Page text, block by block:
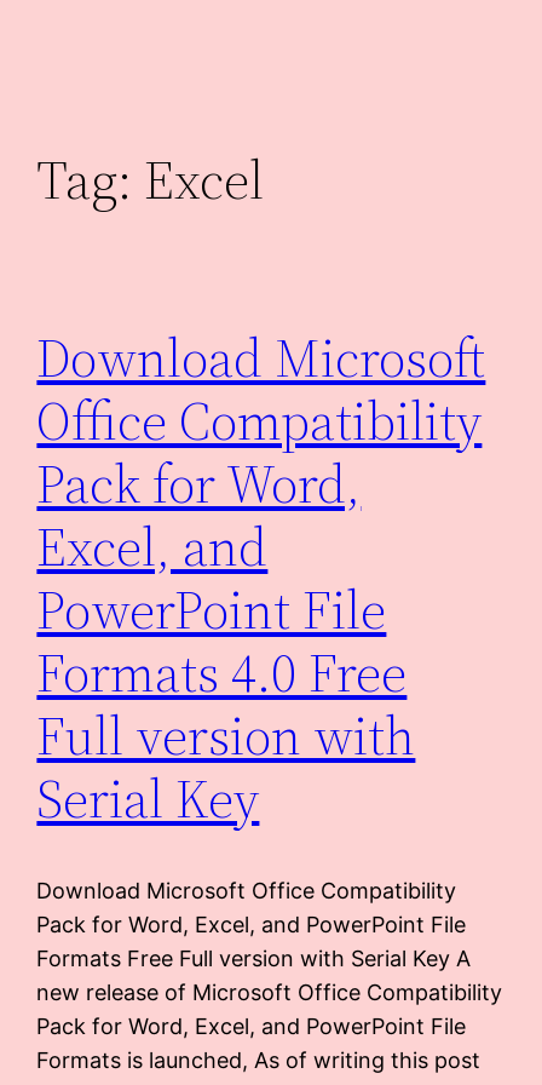
Tag: Excel
Download Microsoft
Office Compatibility
Pack for Word,
Excel, and
PowerPoint File
Formats 4.0 Free
Full version with
Serial Key
Download Microsoft Office Compatibility
Pack for Word, Excel, and PowerPoint File
Formats Free Full version with Serial Key A
new release of Microsoft Office Compatibility
Pack for Word, Excel, and PowerPoint File
Formats is launched, As of writing this post